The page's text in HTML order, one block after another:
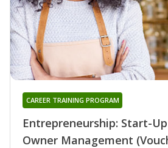
Entrepreneurship: Start-
Owner Management
CAREER TRAINING PROGRAM